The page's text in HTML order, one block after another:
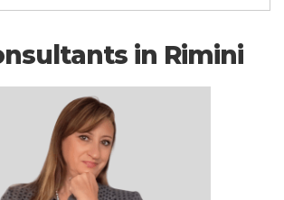
in Rimini